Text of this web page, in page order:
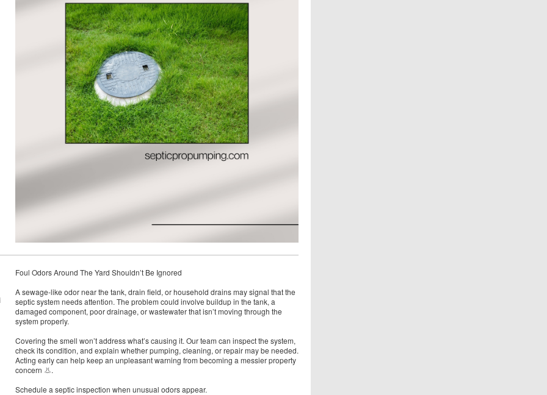
Foul Odors Around The Yard Shouldn’t Be Ignored
A sewage-like odor near the tank, drain field, or household drains may signal that the
septic system needs attention. The problem could involve buildup in the tank, a
damaged component, poor drainage, or wastewater that isn’t moving through the
system properly.
Covering the smell won’t address what’s causing it. Our team can inspect the system,
check its condition, and explain whether pumping, cleaning, or repair may be needed.
Acting early can help keep an unpleasant warning from becoming a messier property
concern 👃.
Schedule a septic inspection when unusual odors appear.